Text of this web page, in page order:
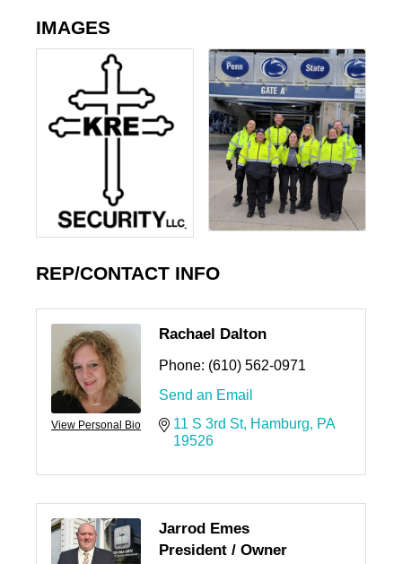
IMAGES
REP/CONTACT INFO
View Personal Bio
Rachael Dalton
Phone: (610) 562-0971
Send an Email
11 S 3rd St Hamburg
PA
19526
Jarrod Emes
President / Owner